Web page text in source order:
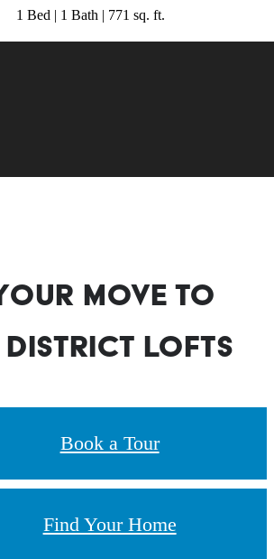
1 Bed | 1 Bath | 771 sq. ft.
move to
District Lofts
Book a Tour
Find Your Home